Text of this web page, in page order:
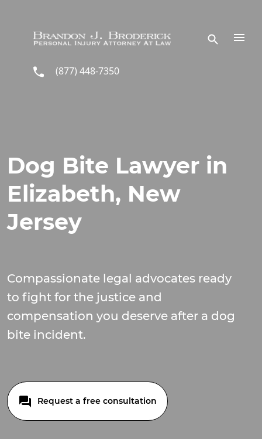
(877) 448-7350
Dog Bite Lawyer in
Elizabeth, New
Jersey
Compassionate legal advocates ready
to fight for the justice and
compensation you deserve after a dog
bite incident.
Request a free consultation